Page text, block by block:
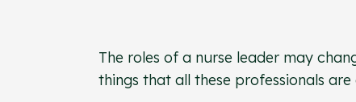
The roles of a nurse leader may
things that all these professionals